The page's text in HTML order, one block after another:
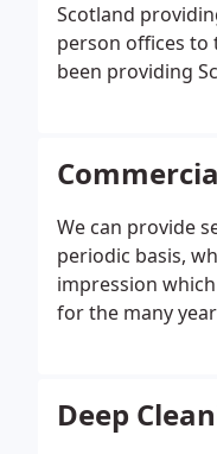
Scotland
person offices to
been providing
We can provide
periodic basis,
impression
for the many
Deep